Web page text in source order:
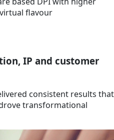
flavour
IP and customer
consistent results that
transformational